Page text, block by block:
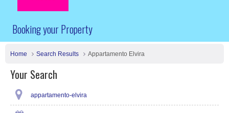
Booking your Property
Home Search Results Appartamento Elvira
Your Search
appartamento-elvira